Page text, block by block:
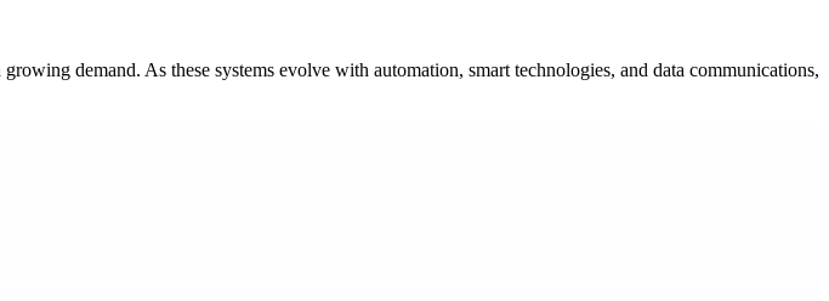
demand. As these systems evolve with automation, smart technologies, and data communications,